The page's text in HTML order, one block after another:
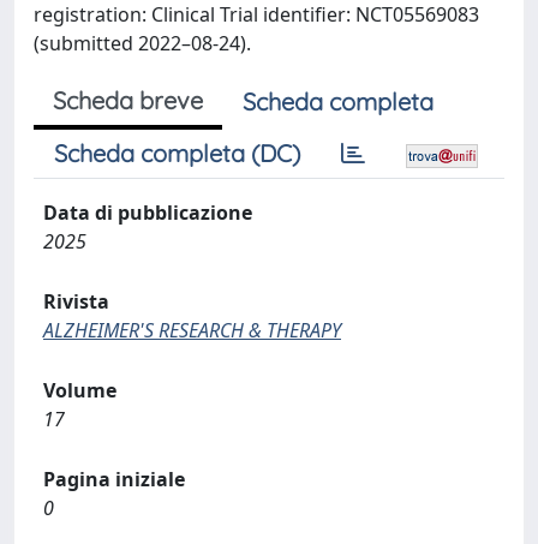
registration: Clinical Trial identifier: NCT05569083
(submitted 2022–08-24).
Scheda breve
Scheda completa
Scheda completa (DC)
Data di pubblicazione
2025
Rivista
ALZHEIMER'S RESEARCH & THERAPY
Volume
17
Pagina iniziale
0